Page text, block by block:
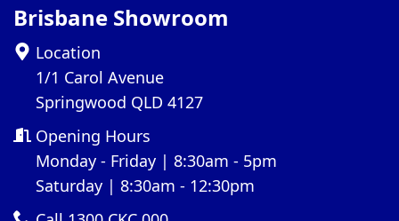
Brisbane Showroom
Location
1/1 Carol Avenue
Springwood QLD 4127
Opening Hours
Monday - Friday | 8:30am - 5pm
Saturday | 8:30am - 12:30pm